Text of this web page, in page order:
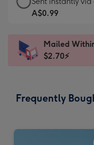
-
x
185
Moonpig
favourite
Dimensions:
205
-
Sent
instantly
A$0.99
Mailed
$2.70⚡
Frequently